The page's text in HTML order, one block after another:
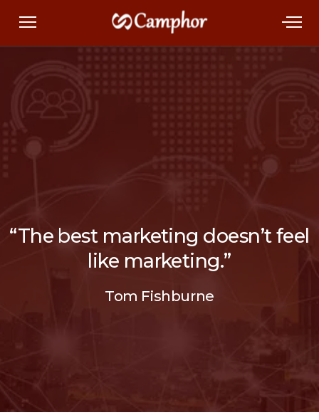
“The best marketing doesn’t feel
like marketing.”
Tom Fishburne